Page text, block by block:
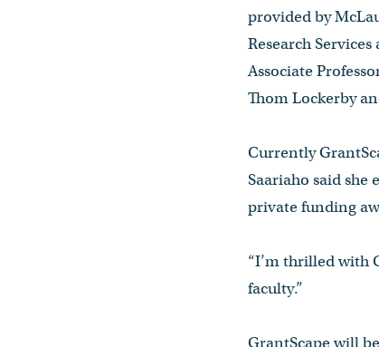
provided by
Research
Associate
Thom Lockerby
Currently
Saariaho said
private funding
“I’m thrilled with
faculty.”
GrantScape will